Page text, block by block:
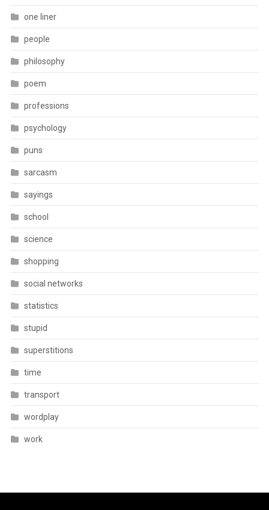
one liner
people
philosophy
poem
professions
psychology
puns
sarcasm
sayings
school
science
shopping
social networks
statistics
stupid
superstitions
time
transport
wordplay
work